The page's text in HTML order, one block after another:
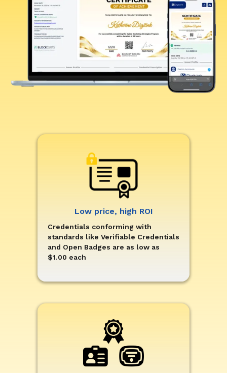
Low price, high ROI
Credentials conforming with
standards like Verifiable Credentials
and Open Badges are as low as
$1.00 each